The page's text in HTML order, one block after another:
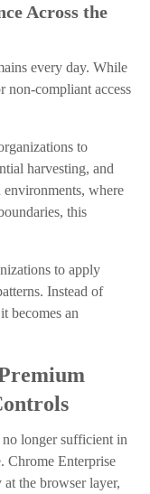
Across the
every day. While
non-compliant access
to
harvesting, and
where
this
to apply
Instead of
becomes an
longer sufficient in
Chrome Enterprise
the browser layer,